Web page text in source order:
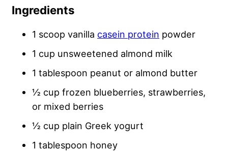
Ingredients
1 scoop vanilla casein protein powder
1 cup unsweetened almond milk
1 tablespoon peanut or almond butter
½ cup frozen blueberries, strawberries,
or mixed berries
½ cup plain Greek yogurt
1 tablespoon honey